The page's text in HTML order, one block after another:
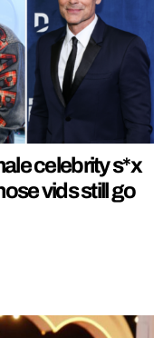
celebrity s*x
vids still go